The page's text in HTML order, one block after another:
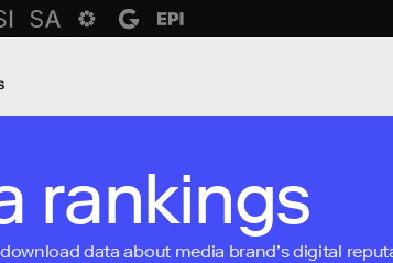
rankings
data about media brand’s digital